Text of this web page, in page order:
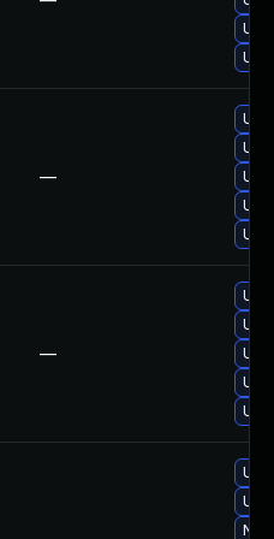
—
—
No